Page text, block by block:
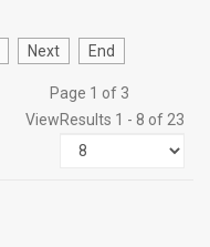
Next End
Page 1 of 3
Results 1 - 8 of 23
View